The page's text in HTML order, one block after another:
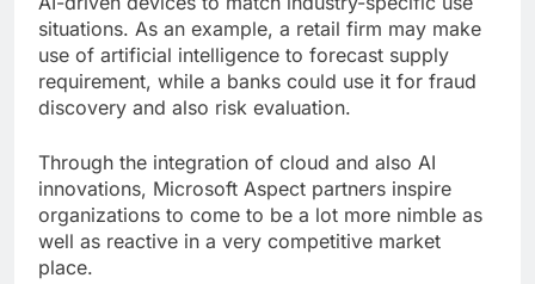
situations. As an example, a retail firm may make
use of artificial intelligence to forecast supply
requirement, while a banks could use it for fraud
discovery and also risk evaluation.
Through the integration of cloud and also AI
innovations, Microsoft Aspect partners inspire
organizations to come to be a lot more nimble as
well as reactive in a very competitive market
place.